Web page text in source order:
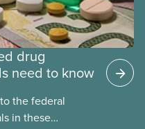
drug
need to know
the federal
in these